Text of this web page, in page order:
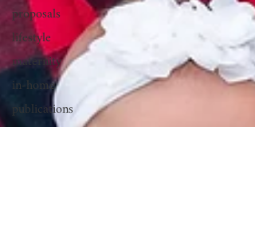
proposals
lifestyle
maternity
in-home
publications